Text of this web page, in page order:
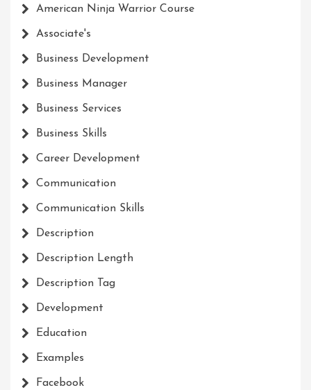
American Ninja Warrior Course
Associate's
Business Development
Business Manager
Business Services
Business Skills
Career Development
Communication
Communication Skills
Description
Description Length
Description Tag
Development
Education
Examples
Facebook